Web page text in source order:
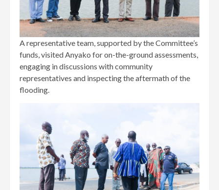
A representative team, supported by the Committee’s
funds, visited Anyako for on-the-ground assessments,
engaging in discussions with community
representatives and inspecting the aftermath of the
flooding.